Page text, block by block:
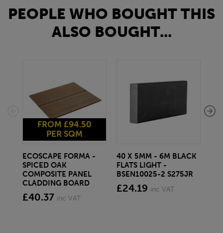
PEOPLE WHO BOUGHT THIS
ALSO BOUGHT...
FROM £94.50
PER SQM
ECOSCAPE FORMA -
SPICED OAK
COMPOSITE PANEL
CLADDING BOARD
£40.37 inc VAT
40 X 5MM - 6M BLACK
FLATS LIGHT -
BSEN10025-2 S275JR
£24.19 inc VAT